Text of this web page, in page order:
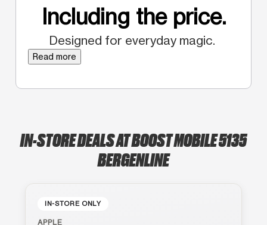
Including the price.
Designed for everyday magic.
Read more
IN-STORE DEALS AT BOOST MOBILE 5135
BERGENLINE
IN-STORE ONLY
APPLE